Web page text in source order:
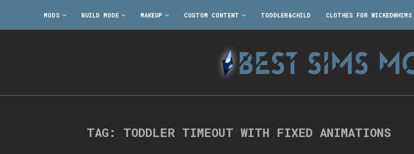
MODS BUILD MODE MAKEUP CUSTOM CONTENT TODDLER&CHILD CLOTHES FOR WICKEDWHIMS
TAG: TODDLER TIMEOUT WITH FIXED ANIMATIONS